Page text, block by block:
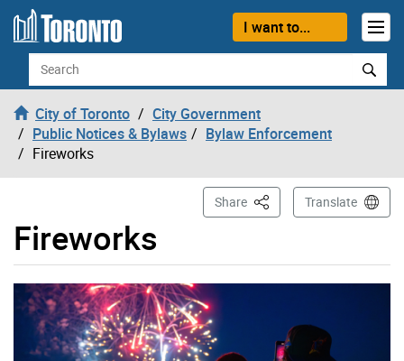
Skip to content
I want to...
Search
City of Toronto
City Government
Public Notices & Bylaws
Bylaw Enforcement
Fireworks
Fireworks
Share This PageTranslate